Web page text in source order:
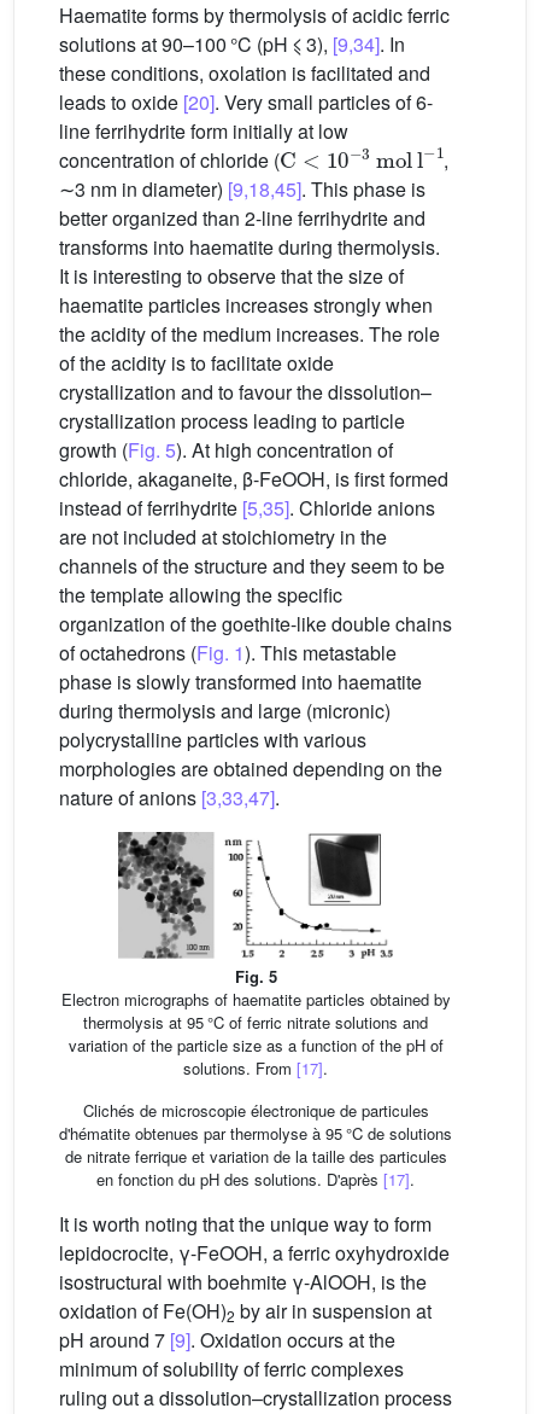
Haematite forms by thermolysis of acidic ferric
solutions at 90–100 °C (pH ⩽ 3), [9,34]. In
these conditions, oxolation is facilitated and
leads to oxide [20]. Very small particles of 6-
line ferrihydrite form initially at low
concentration of chloride (
C<10−3 mol
,
∼3 nm in diameter) [9,18,45]. This phase is
better organized than 2-line ferrihydrite and
transforms into haematite during thermolysis.
It is interesting to observe that the size of
haematite particles increases strongly when
the acidity of the medium increases. The role
of the acidity is to facilitate oxide
crystallization and to favour the dissolution–
crystallization process leading to particle
growth (Fig. 5). At high concentration of
chloride, akaganeite, β-FeOOH, is first formed
instead of ferrihydrite [5,35]. Chloride anions
are not included at stoichiometry in the
channels of the structure and they seem to be
the template allowing the specific
organization of the goethite-like double chains
of octahedrons (Fig. 1). This metastable
phase is slowly transformed into haematite
during thermolysis and large (micronic)
polycrystalline particles with various
morphologies are obtained depending on the
nature of anions [3,33,47].
Fig. 5
Electron micrographs of haematite particles obtained by
thermolysis at 95 °C of ferric nitrate solutions and
variation of the particle size as a function of the pH of
solutions. From [17].
Clichés de microscopie électronique de particules
d'hématite obtenues par thermolyse à 95 °C de solutions
de nitrate ferrique et variation de la taille des particules
en fonction du pH des solutions. D'après [17].
It is worth noting that the unique way to form
lepidocrocite, γ-FeOOH, a ferric oxyhydroxide
isostructural with boehmite γ-AlOOH, is the
oxidation of Fe(OH)2 by air in suspension at
pH around 7 [9]. Oxidation occurs at the
minimum of solubility of ferric complexes
ruling out a dissolution–crystallization process